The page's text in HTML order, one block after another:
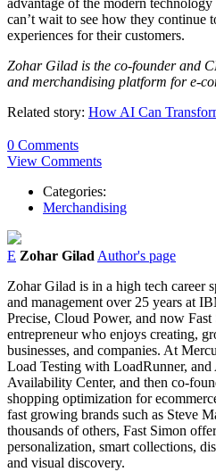
can’t wait to see how they continue
experiences for their customers.
Zohar Gilad is the co-founder and
and merchandising platform for e-
Related story: How AI Can
0 Comments
View Comments
Categories:
Merchandising
E Zohar GiladAuthor's page
Zohar Gilad is in a high tech career
and management over 25 years at
Precise, Cloud Power, and now
entrepreneur who enjoys creating,
businesses, and companies. At
Load Testing with LoadRunner,
Availability Center, and then co-
shopping optimization for
fast growing brands such as Steve
thousands of others, Fast Simon
personalization, smart collections,
and visual discovery.